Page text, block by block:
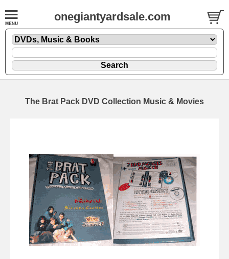
onegiantyardsale.com
The Brat Pack DVD Collection Music & Movies